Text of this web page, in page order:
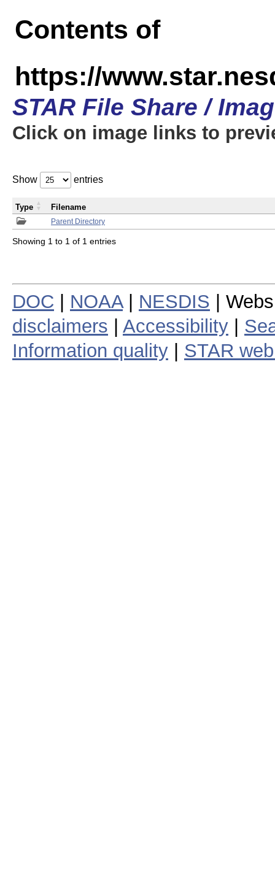
Contents of
https://
STAR File Share /
Click on image links to
Show entries
Parent Directory
Type Filename
Showing 1 to 1 of 1 entries
DOC NOAA| NESDIS |
disclaimers
Accessibility
Information quality
STAR